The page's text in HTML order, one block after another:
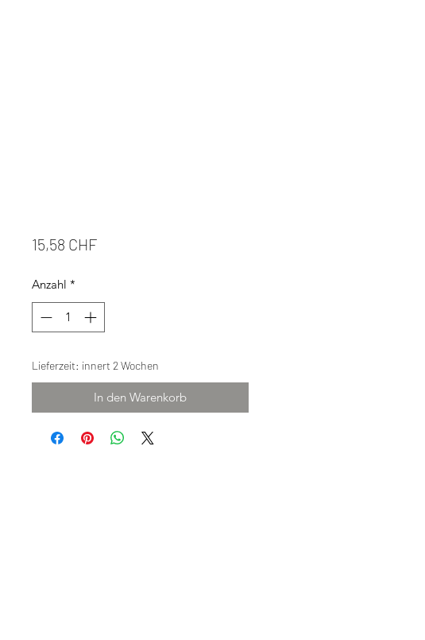
15,58 CHFPreis
Anzahl *
Lieferzeit: innert 2 Wochen
In den Warenkorb